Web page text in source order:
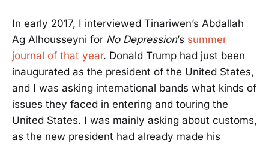
In early 2017, I interviewed Tinariwen’s Abdallah
Ag Alhousseyni for No Depression’s summer
journal of that year. Donald Trump had just been
inaugurated as the president of the United States,
and I was asking international bands what kinds of
issues they faced in entering and touring the
United States. I was mainly asking about customs,
as the new president had already made his